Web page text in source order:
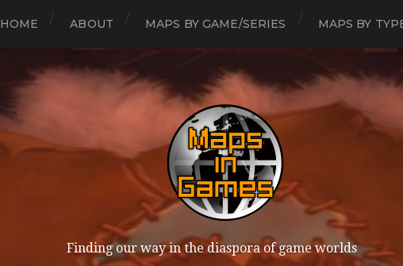
HOME ABOUT MAPS BY GAME/SERIES MAPS BY
Finding our way in the diaspora of game worlds